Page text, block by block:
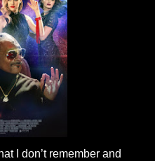
I don’t remember and